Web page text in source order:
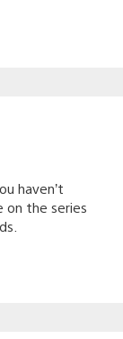
haven’t
the series